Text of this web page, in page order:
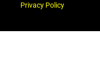
Privacy Policy